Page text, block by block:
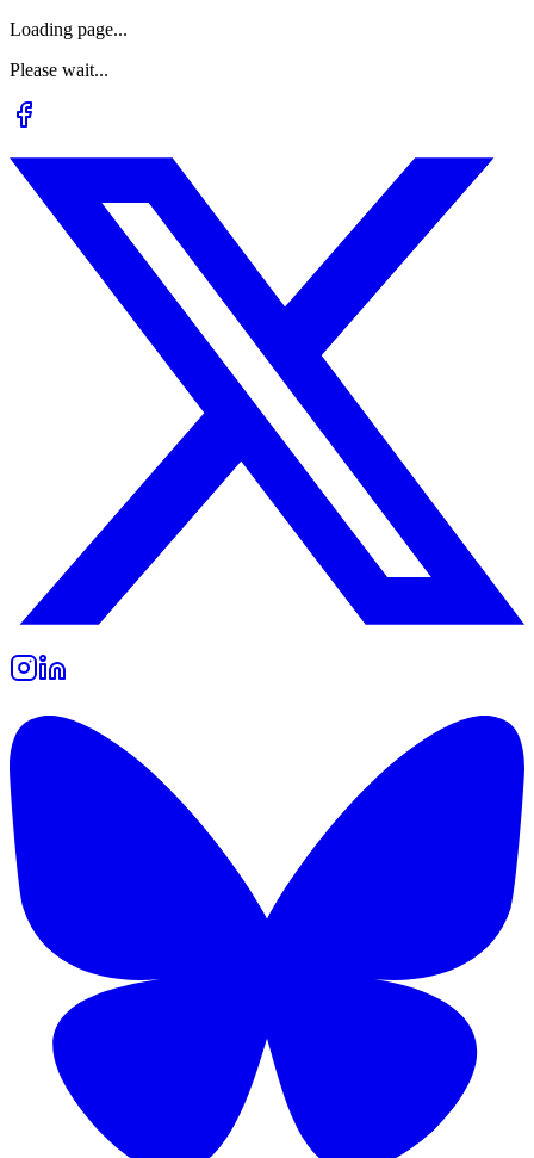
Loading page...
Please wait...